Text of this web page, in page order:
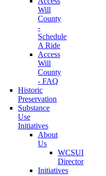
Will
County
-
Schedule
A Ride
Access
Will
County
- FAQ
Historic
Preservation
Substance
Use
Initiatives
About
Us
WCSUI
Director
Initiatives